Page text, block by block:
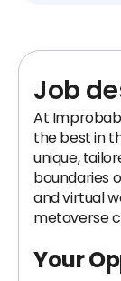
Job
At
the best in
unique,
boundaries
and virtual
metaverse
Your